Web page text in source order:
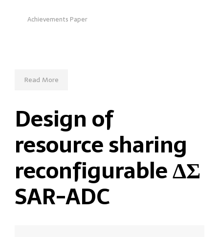
Achievements Paper
Read More
Design of
resource sharing
reconfigurable ΔΣ
SAR-ADC